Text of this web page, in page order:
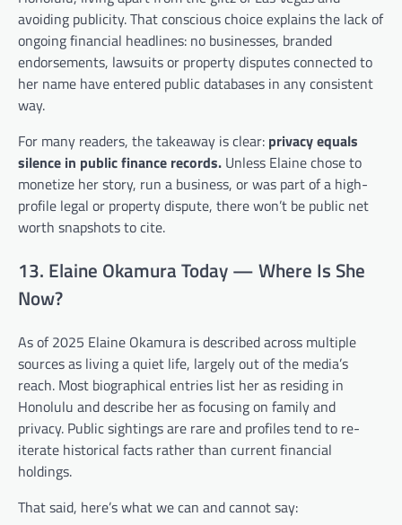
avoiding publicity. That conscious choice explains the lack of
ongoing financial headlines: no businesses, branded
endorsements, lawsuits or property disputes connected to
her name have entered public databases in any consistent
way.
For many readers, the takeaway is clear: privacy equals
silence in public finance records. Unless Elaine chose to
monetize her story, run a business, or was part of a high-
profile legal or property dispute, there won’t be public net
worth snapshots to cite.
13. Elaine Okamura Today — Where Is She
Now?
As of 2025 Elaine Okamura is described across multiple
sources as living a quiet life, largely out of the media’s
reach. Most biographical entries list her as residing in
Honolulu and describe her as focusing on family and
privacy. Public sightings are rare and profiles tend to re-
iterate historical facts rather than current financial
holdings.
That said, here’s what we can and cannot say: